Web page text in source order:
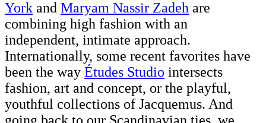
York and Maryam Nassir Zadeh are
combining high fashion with an
independent, intimate approach.
Internationally, some recent favorites have
been the way Études Studio intersects
fashion, art and concept, or the playful,
youthful collections of Jacquemus. And